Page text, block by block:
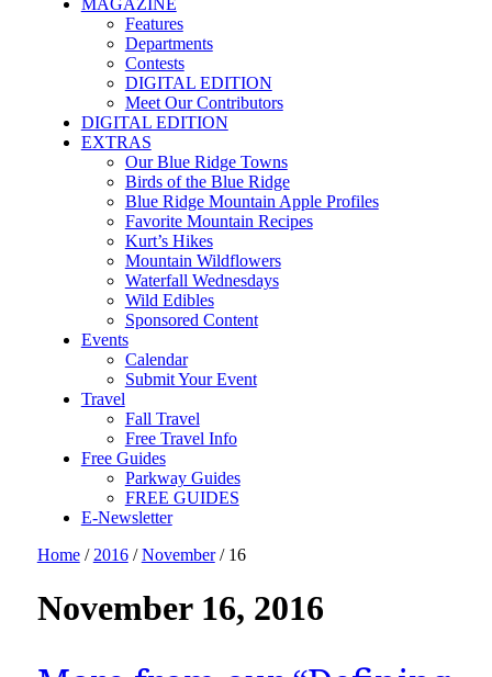
Features
Departments
Contests
DIGITAL EDITION
Meet Our Contributors
DIGITAL EDITION
EXTRAS
Our Blue Ridge Towns
Birds of the Blue Ridge
Blue Ridge Mountain Apple Profiles
Favorite Mountain Recipes
Kurt’s Hikes
Mountain Wildflowers
Waterfall Wednesdays
Wild Edibles
Sponsored Content
Events
Calendar
Submit Your Event
Travel
Fall Travel
Free Travel Info
Free Guides
Parkway Guides
FREE GUIDES
E-Newsletter
Home / 2016 / November / 16
November 16, 2016